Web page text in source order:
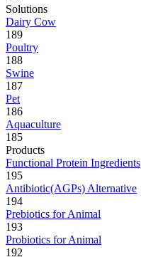
Solutions
Dairy Cow
189
Poultry
188
Swine
187
Pet
186
Aquaculture
185
Products
Functional Protein Ingredients
195
Antibiotic(AGPs) Alternative
194
Prebiotics for Animal
193
Probiotics for Animal
192